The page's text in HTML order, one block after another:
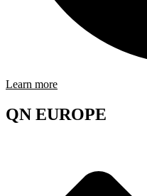
Learn more
QN EUROPE